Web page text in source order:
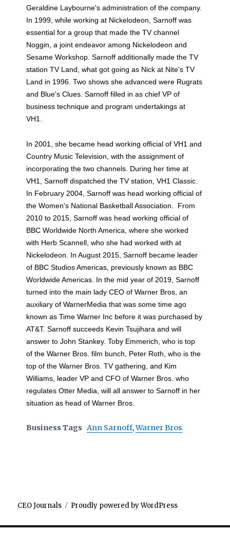
Geraldine Laybourne's administration of the company.
In 1999, while working at Nickelodeon, Sarnoff was
essential for a group that made the TV channel
Noggin, a joint endeavor among Nickelodeon and
Sesame Workshop. Sarnoff additionally made the TV
station TV Land, what got going as Nick at Nite's TV
Land in 1996. Two shows she advanced were Rugrats
and Blue's Clues. Sarnoff filled in as chief VP of
business technique and program undertakings at
VH1.
In 2001, she became head working official of VH1 and
Country Music Television, with the assignment of
incorporating the two channels. During her time at
VH1, Sarnoff dispatched the TV station, VH1 Classic.
In February 2004, Sarnoff was head working official of
the Women's National Basketball Association. From
2010 to 2015, Sarnoff was head working official of
BBC Worldwide North America, where she worked
with Herb Scannell, who she had worked with at
Nickelodeon. In August 2015, Sarnoff became leader
of BBC Studios Americas, previously known as BBC
Worldwide Americas. In the mid year of 2019, Sarnoff
turned into the main lady CEO of Warner Bros, an
auxiliary of WarnerMedia that was some time ago
known as Time Warner Inc before it was purchased by
AT&T. Sarnoff succeeds Kevin Tsujihara and will
answer to John Stankey. Toby Emmerich, who is top
of the Warner Bros. film bunch, Peter Roth, who is the
top of the Warner Bros. TV gathering, and Kim
Williams, leader VP and CFO of Warner Bros. who
regulates Otter Media, will all answer to Sarnoff in her
situation as head of Warner Bros.
Business Tags Ann Sarnoff,Warner Bros
CEO Journals Proudly powered by WordPress